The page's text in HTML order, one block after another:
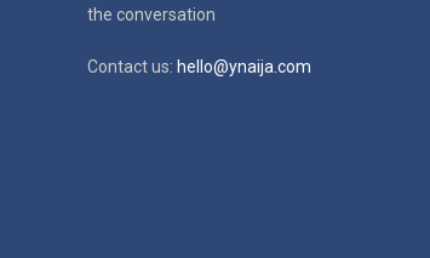
the conversation
Contact us: hello@ynaija.com